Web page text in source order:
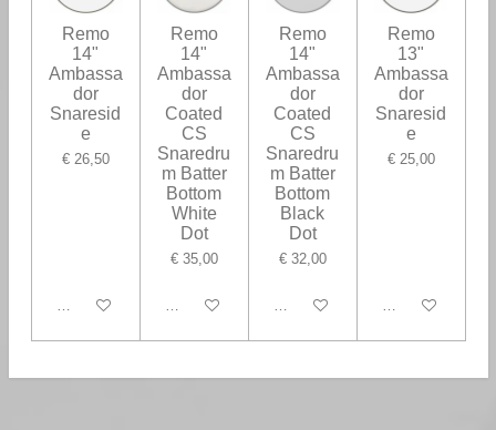
Remo
14"
Ambassa
dor
Snaresid
e
€ 26,50
In winkelwagen
Remo
14"
Ambassa
dor
Coated
CS
Snaredru
m Batter
Bottom
White
Dot
€ 35,00
In winkelwagen
Remo
14"
Ambassa
dor
Coated
CS
Snaredru
m Batter
Bottom
Black
Dot
€ 32,00
In winkelwagen
Remo
13"
Ambassa
dor
Snaresid
e
€ 25,00
In winkelwagen